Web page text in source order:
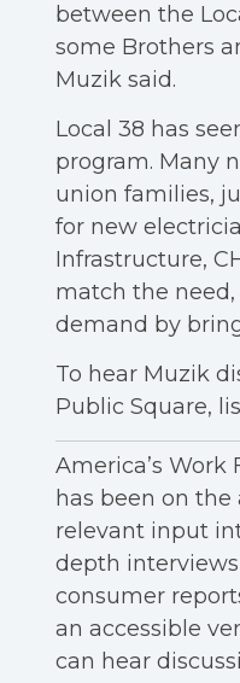
between the
some Brothers
Muzik said.
Local 38 has
program. Many
union families,
for new
Infrastructure,
match the
demand by
To hear Muzik
Public Square,
America’s Work
has been on
relevant input
depth
consumer
an accessible
can hear